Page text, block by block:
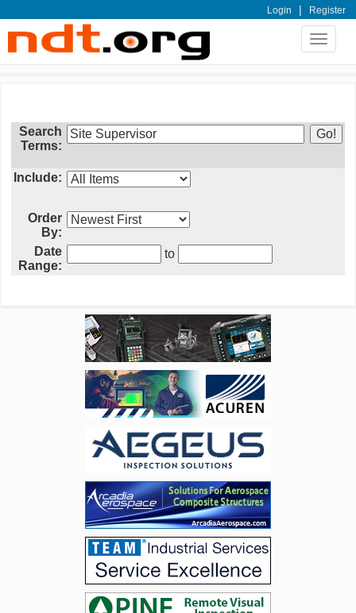
Login | Register
Toggle
Search
Terms:
Include:
Order
By:
Date
Range:
to